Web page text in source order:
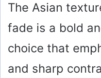
The Asian
fade is a bold
choice that
and sharp